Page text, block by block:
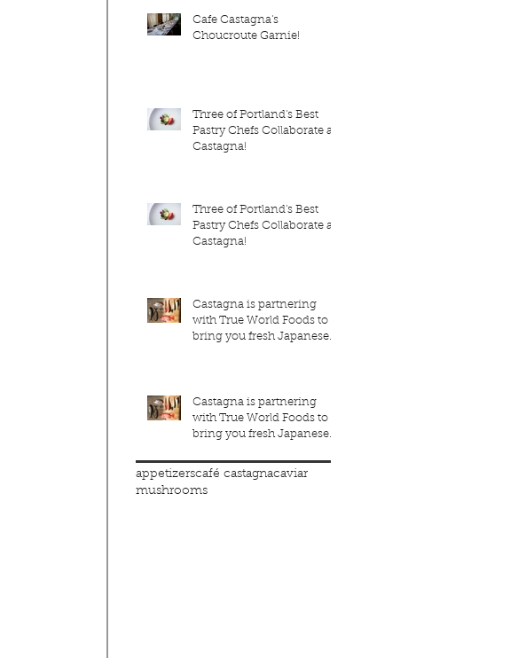
Cafe Castagna's
Choucroute Garnie!
Three of Portland's Best
Pastry Chefs Collaborate at
Castagna!
Three of Portland's Best
Pastry Chefs Collaborate at
Castagna!
Castagna is partnering
with True World Foods to
bring you fresh Japanese
Castagna is partnering
with True World Foods to
bring you fresh Japanese
appetizerscafé castagnacaviar
mushrooms